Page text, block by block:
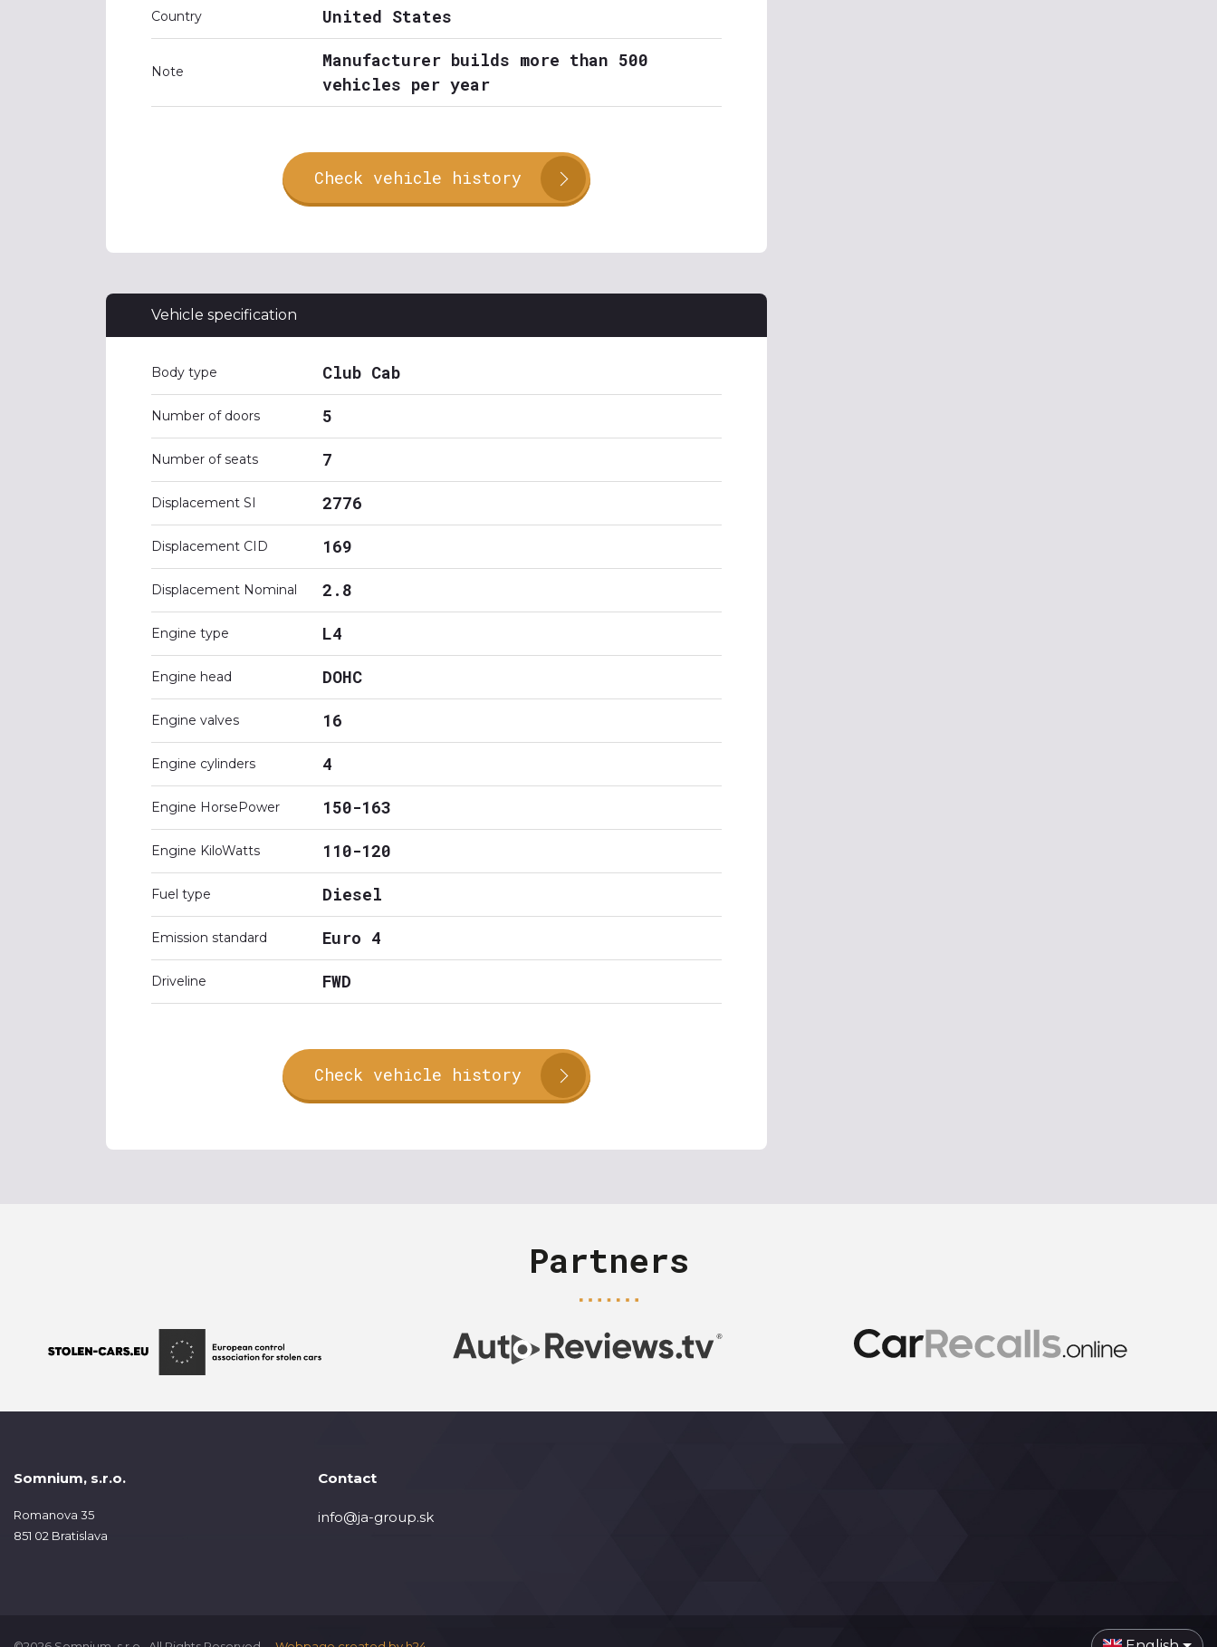
Country United States
Note
Manufacturer builds more than 500
vehicles per year
Check vehicle history
Vehicle specification
Body type Club Cab
Number of doors 5
Number of seats 7
Displacement SI 2776
Displacement CID 169
Displacement Nominal 2.8
Engine type L4
Engine head DOHC
Engine valves 16
Engine cylinders 4
Engine HorsePower 150-163
Engine KiloWatts 110-120
Fuel type Diesel
Emission standard Euro 4
Driveline FWD
Check vehicle history
Partners
Somnium, s.r.o.
Romanova 35
851 02 Bratislava
Contact
info@ja-group.sk